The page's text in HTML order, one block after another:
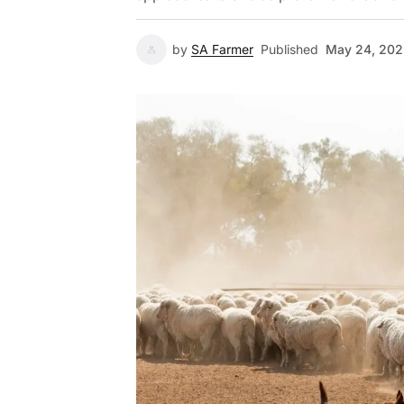
by SA Farmer Published May 24,